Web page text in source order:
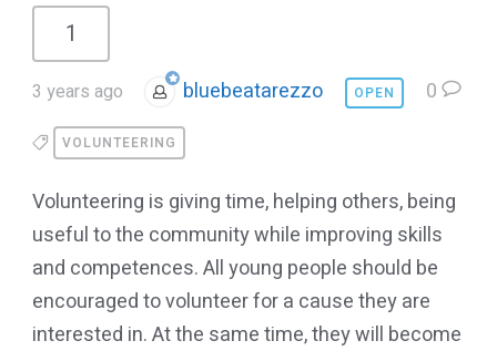
1
3 years ago bluebeatarezzo OPEN 0
VOLUNTEERING
Volunteering is giving time, helping others, being
useful to the community while improving skills
and competences. All young people should be
encouraged to volunteer for a cause they are
interested in. At the same time, they will become